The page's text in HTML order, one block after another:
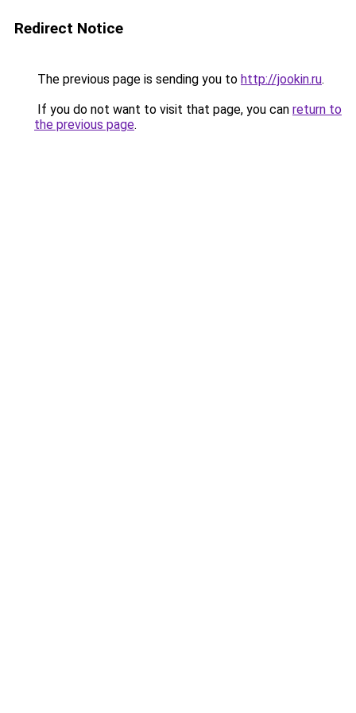
Redirect Notice
The previous page is sending you to http://jookin.ru.
If you do not want to visit that page, you can return to
the previous page.